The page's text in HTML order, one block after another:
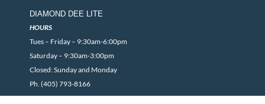
DIAMOND DEE LITE
HOURS
Tues – Friday – 9:30am-6:00pm
Saturday – 9:30am-3:00pm
Closed: Sunday and Monday
Ph. (405) 793-8166